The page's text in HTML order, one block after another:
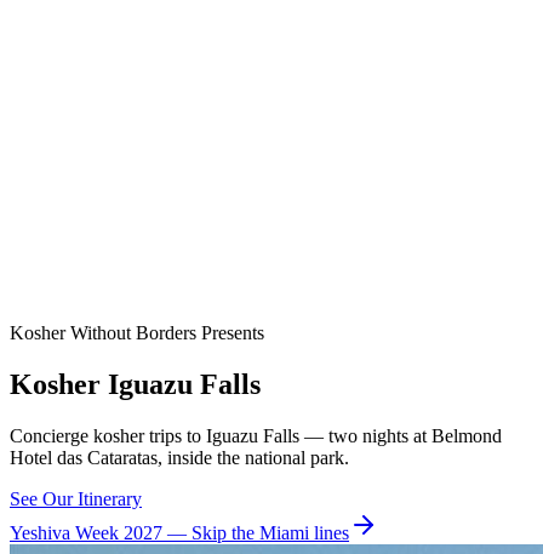
Kosher Without Borders Presents
Kosher Iguazu Falls
Concierge kosher trips to Iguazu Falls — two nights at Belmond
Hotel das Cataratas, inside the national park.
See Our Itinerary
Yeshiva Week 2027 — Skip the Miami lines